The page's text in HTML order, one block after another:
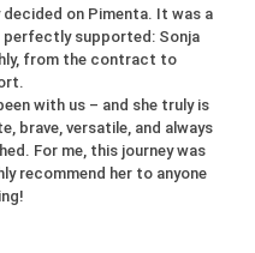
on Pimenta. It was a
perfectly supported: Sonja
from the contract to
with us – and she truly is
brave, versatile, and always
For me, this journey was
recommend her to anyone